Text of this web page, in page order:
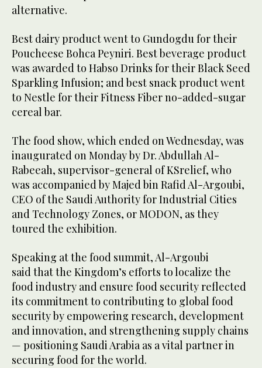
alternative.
Best dairy product went to Gundogdu for their
Poucheese Bohca Peyniri. Best beverage product
was awarded to Habso Drinks for their Black Seed
Sparkling Infusion; and best snack product went
to Nestle for their Fitness Fiber no-added-sugar
cereal bar.
The food show, which ended on Wednesday, was
inaugurated on Monday by Dr. Abdullah Al-
Rabeeah, supervisor-general of KSrelief, who
was accompanied by Majed bin Rafid Al-Argoubi,
CEO of the Saudi Authority for Industrial Cities
and Technology Zones, or MODON, as they
toured the exhibition.
Speaking at the food summit, Al-Argoubi
said that the Kingdom’s efforts to localize the
food industry and ensure food security reflected
its commitment to contributing to global food
security by empowering research, development
and innovation, and strengthening supply chains
— positioning Saudi Arabia as a vital partner in
securing food for the world.